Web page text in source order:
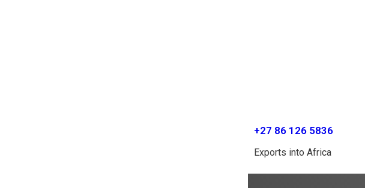
+27 86 126 5836
Exports into Africa